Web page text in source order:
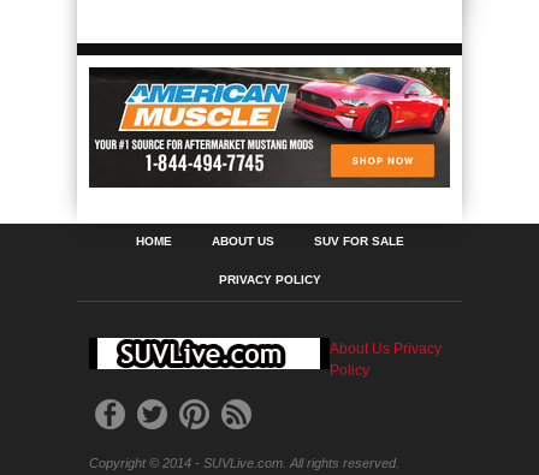
HOME ABOUT US SUV FOR SALE
PRIVACY POLICY
About Us Privacy
Policy
Copyright © 2014 - SUVLive.com. All rights reserved.